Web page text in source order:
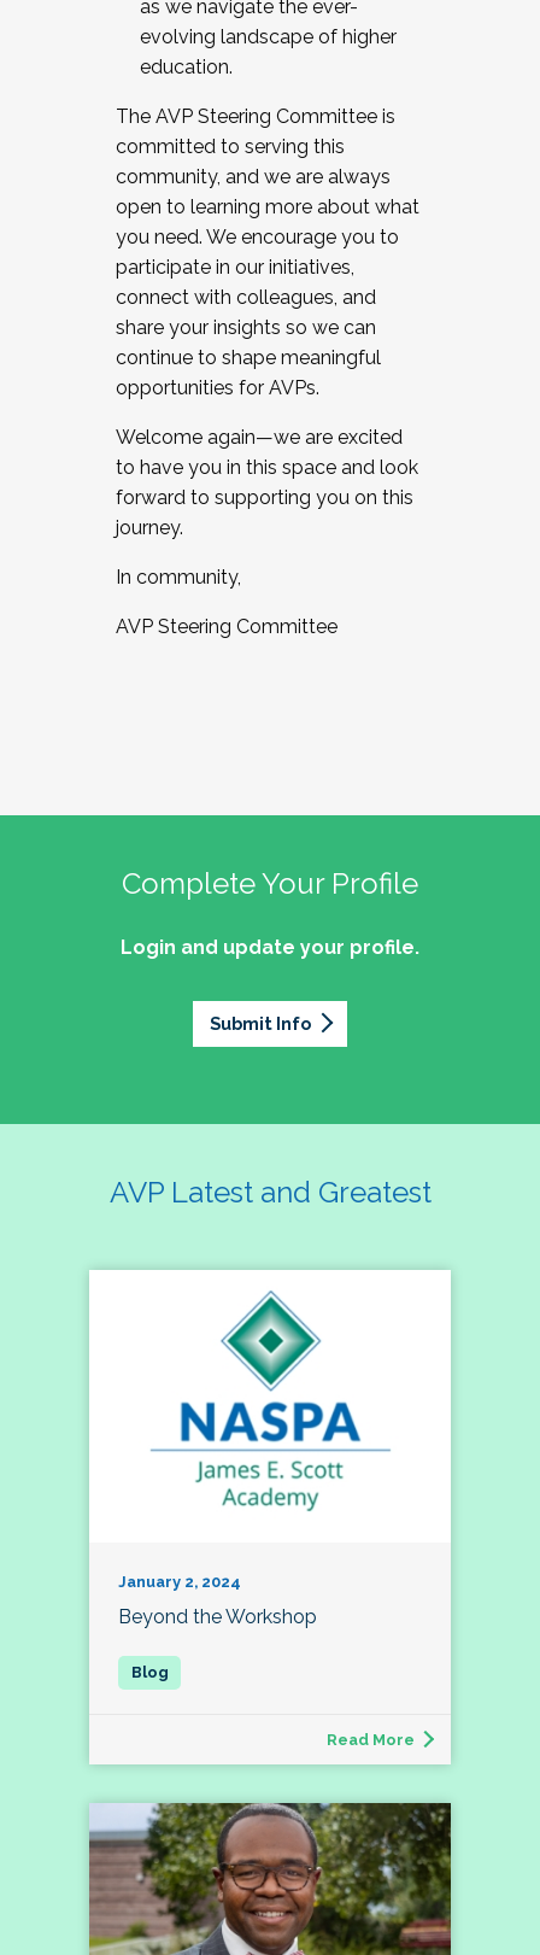
as we navigate the ever-
evolving landscape of higher
education.
The AVP Steering Committee is
committed to serving this
community, and we are always
open to learning more about what
you need. We encourage you to
participate in our initiatives,
connect with colleagues, and
share your insights so we can
continue to shape meaningful
opportunities for AVPs.
Welcome again—we are excited
to have you in this space and look
forward to supporting you on this
journey.
In community,
AVP Steering Committee
Complete Your Profile
Login and update your profile.
Submit Info
AVP Latest and Greatest
January 2, 2024
Beyond the Workshop
Read More